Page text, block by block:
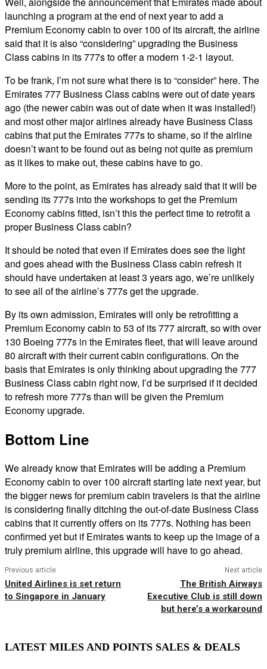
launching a program at the end of next year to add a
Premium Economy cabin to over 100 of its aircraft, the airline
said that it is also “considering” upgrading the Business
Class cabins in its 777s to offer a modern 1-2-1 layout.
To be frank, I’m not sure what there is to “consider” here. The
Emirates 777 Business Class cabins were out of date years
ago (the newer cabin was out of date when it was installed!)
and most other major airlines already have Business Class
cabins that put the Emirates 777s to shame, so if the airline
doesn’t want to be found out as being not quite as premium
as it likes to make out, these cabins have to go.
More to the point, as Emirates has already said that it will be
sending its 777s into the workshops to get the Premium
Economy cabins fitted, isn’t this the perfect time to retrofit a
proper Business Class cabin?
It should be noted that even if Emirates does see the light
and goes ahead with the Business Class cabin refresh it
should have undertaken at least 3 years ago, we’re unlikely
to see all of the airline’s 777s get the upgrade.
By its own admission, Emirates will only be retrofitting a
Premium Economy cabin to 53 of its 777 aircraft, so with over
130 Boeing 777s in the Emirates fleet, that will leave around
80 aircraft with their current cabin configurations. On the
basis that Emirates is only thinking about upgrading the 777
Business Class cabin right now, I’d be surprised if it decided
to refresh more 777s than will be given the Premium
Economy upgrade.
Bottom Line
We already know that Emirates will be adding a Premium
Economy cabin to over 100 aircraft starting late next year, but
the bigger news for premium cabin travelers is that the airline
is considering finally ditching the out-of-date Business Class
cabins that it currently offers on its 777s. Nothing has been
confirmed yet but if Emirates wants to keep up the image of a
truly premium airline, this upgrade will have to go ahead.
Previous article
United Airlines is set return
to Singapore in January
Next article
The British Airways
Executive Club is still down
but here’s a workaround
LATEST MILES AND POINTS SALES & DEALS